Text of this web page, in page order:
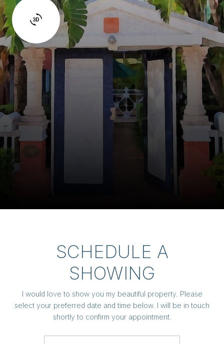
SCHEDULE A
SHOWING
I would love to show you my beautiful property. Please
select your preferred date and time below. I will be in touch
shortly to confirm your appointment.